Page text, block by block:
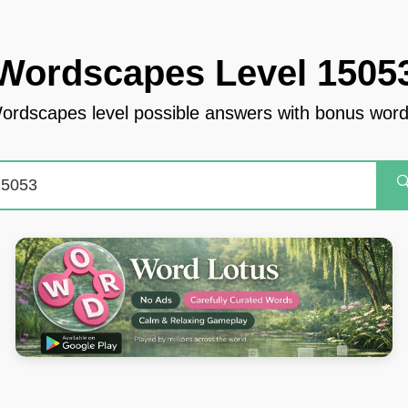
Level
level possible answers with bonus